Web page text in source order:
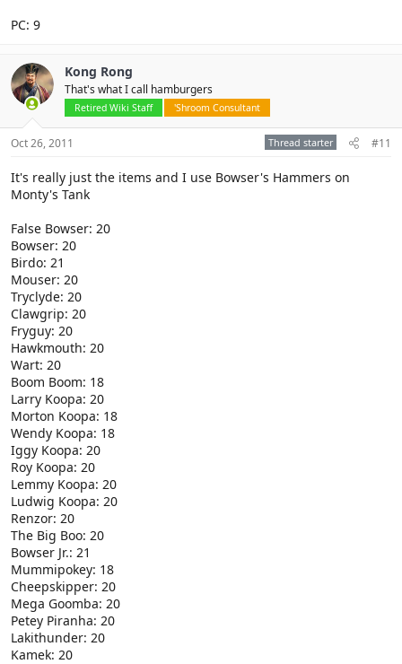
PC: 9
Kong Rong
That's what I call hamburgers
Retired Wiki Staff 'Shroom Consultant
Oct 26, 2011 Thread starter #11
It's really just the items and I use Bowser's Hammers on
Monty's Tank
False Bowser: 20
Bowser: 20
Birdo: 21
Mouser: 20
Tryclyde: 20
Clawgrip: 20
Fryguy: 20
Hawkmouth: 20
Wart: 20
Boom Boom: 18
Larry Koopa: 20
Morton Koopa: 18
Wendy Koopa: 18
Iggy Koopa: 20
Roy Koopa: 20
Lemmy Koopa: 20
Ludwig Koopa: 20
Renzor: 20
The Big Boo: 20
Bowser Jr.: 21
Mummipokey: 18
Cheepskipper: 20
Mega Goomba: 20
Petey Piranha: 20
Lakithunder: 20
Kamek: 20